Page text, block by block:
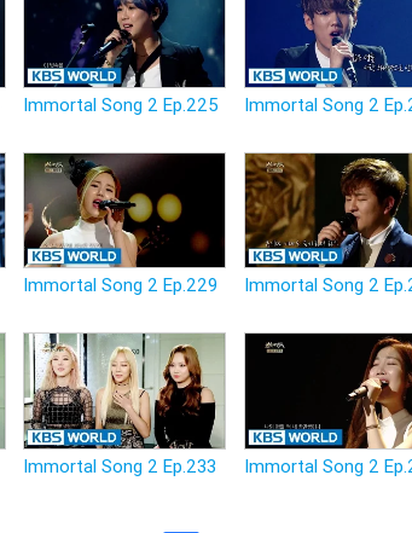
Immortal Song 2 Ep.225 Immortal Song 2
Immortal Song 2 Ep.229 Immortal Song 2
Immortal Song 2 Ep.233 Immortal Song 2